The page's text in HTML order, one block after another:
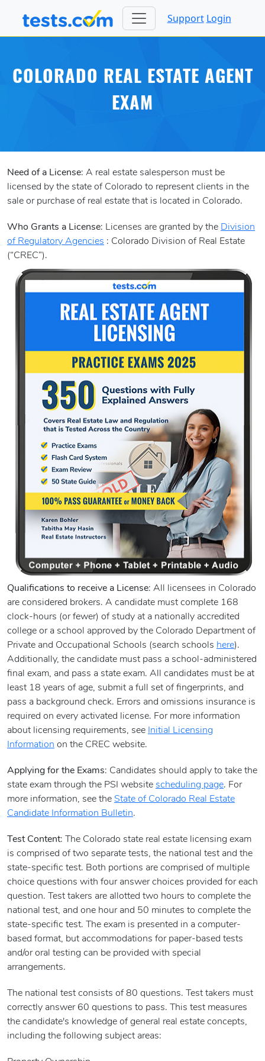
Support Login
COLORADO REAL ESTATE AGENT
EXAM
Need of a License: A real estate salesperson must be
licensed by the state of Colorado to represent clients in the
sale or purchase of real estate that is located in Colorado.
Who Grants a License: Licenses are granted by the Division
of Regulatory Agencies : Colorado Division of Real Estate
(“CREC”).
Qualifications to receive a License: All licensees in Colorado
are considered brokers. A candidate must complete 168
clock-hours (or fewer) of study at a nationally accredited
college or a school approved by the Colorado Department of
Private and Occupational Schools (search schools here).
Additionally, the candidate must pass a school-administered
final exam, and pass a state exam. All candidates must be at
least 18 years of age, submit a full set of fingerprints, and
pass a background check. Errors and omissions insurance is
required on every activated license. For more information
about licensing requirements, see Initial Licensing
Information on the CREC website.
Applying for the Exams: Candidates should apply to take the
state exam through the PSI website scheduling page. For
more information, see the State of Colorado Real Estate
Candidate Information Bulletin.
Test Content: The Colorado state real estate licensing exam
is comprised of two separate tests, the national test and the
state-specific test. Both portions are comprised of multiple
choice questions with four answer choices provided for each
question. Test takers are allotted two hours to complete the
national test, and one hour and 50 minutes to complete the
state-specific test. The exam is presented in a computer-
based format, but accommodations for paper-based tests
and/or oral testing can be provided with special
arrangements.
The national test consists of 80 questions. Test takers must
correctly answer 60 questions to pass. This test measures
the candidate's knowledge of general real estate concepts,
including the following subject areas: